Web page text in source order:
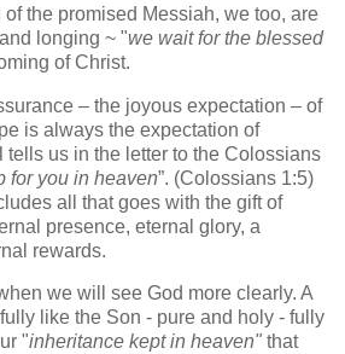
of the promised Messiah, we too, are
longing ~ "we wait for the blessed
of Christ.
– the joyous expectation – of
is always the expectation of
tells us in the letter to the Colossians
for you in heaven”. (Colossians 1:5)
all that goes with the gift of
presence, eternal glory, a
rewards.
we will see God more clearly. A
like the Son - pure and holy - fully
"inheritance kept in heaven" that